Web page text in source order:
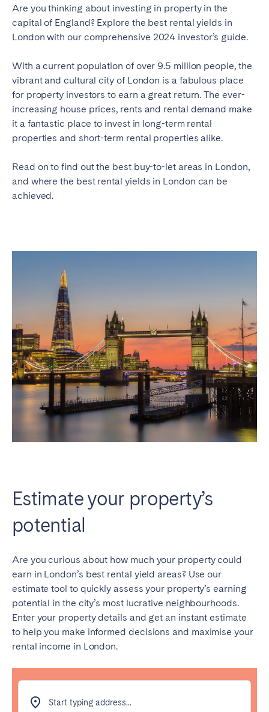
Are you thinking about investing in property in the
capital of England? Explore the best rental yields in
London with our comprehensive 2024 investor’s guide.
With a current population of over 9.5 million people, the
vibrant and cultural city of London is a fabulous place
for property investors to earn a great return. The ever-
increasing house prices, rents and rental demand make
it a fantastic place to invest in long-term rental
properties and short-term rental properties alike.
Read on to find out the best buy-to-let areas in London,
and where the best rental yields in London can be
achieved.
Estimate your property’s
potential
Are you curious about how much your property could
earn in London’s best rental yield areas? Use our
estimate tool to quickly assess your property’s earning
potential in the city’s most lucrative neighbourhoods.
Enter your property details and get an instant estimate
to help you make informed decisions and maximise your
rental income in London.
Start typing address...
Dubai
ENGLAND
Bath
Birmingham
Brighton
Bristol
Liverpool
London
Nottingham
Sheffield